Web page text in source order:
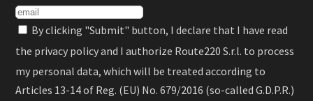
By clicking "Submit" button, I declare that I have read
the privacy policyand I authorize Route220 S.r.l. to process
my personal data, which will be treated according to
Articles 13-14 of Reg. (EU) No. 679/2016 (so-called G.D.P.R.)